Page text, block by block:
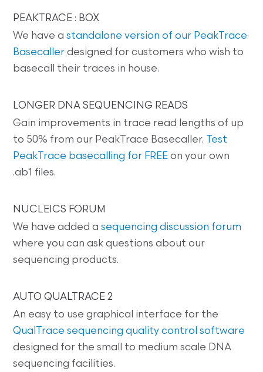
PEAKTRACE : BOX
We have astandalone version of our PeakTrace
Basecaller designed for customers who wish to
basecall their traces in house.
LONGER DNA SEQUENCING READS
Gain improvements in trace read lengths of up
to 50% from our PeakTrace Basecaller.
Test
PeakTrace basecalling for FREE on your own
.ab1 files.
NUCLEICS FORUM
We have added asequencing discussion forum
where you can ask questions about our
sequencing products.
AUTO QUALTRACE 2
An easy to use graphical interface for the
QualTrace sequencing quality control software
designed for the small to medium scale DNA
sequencing facilities.